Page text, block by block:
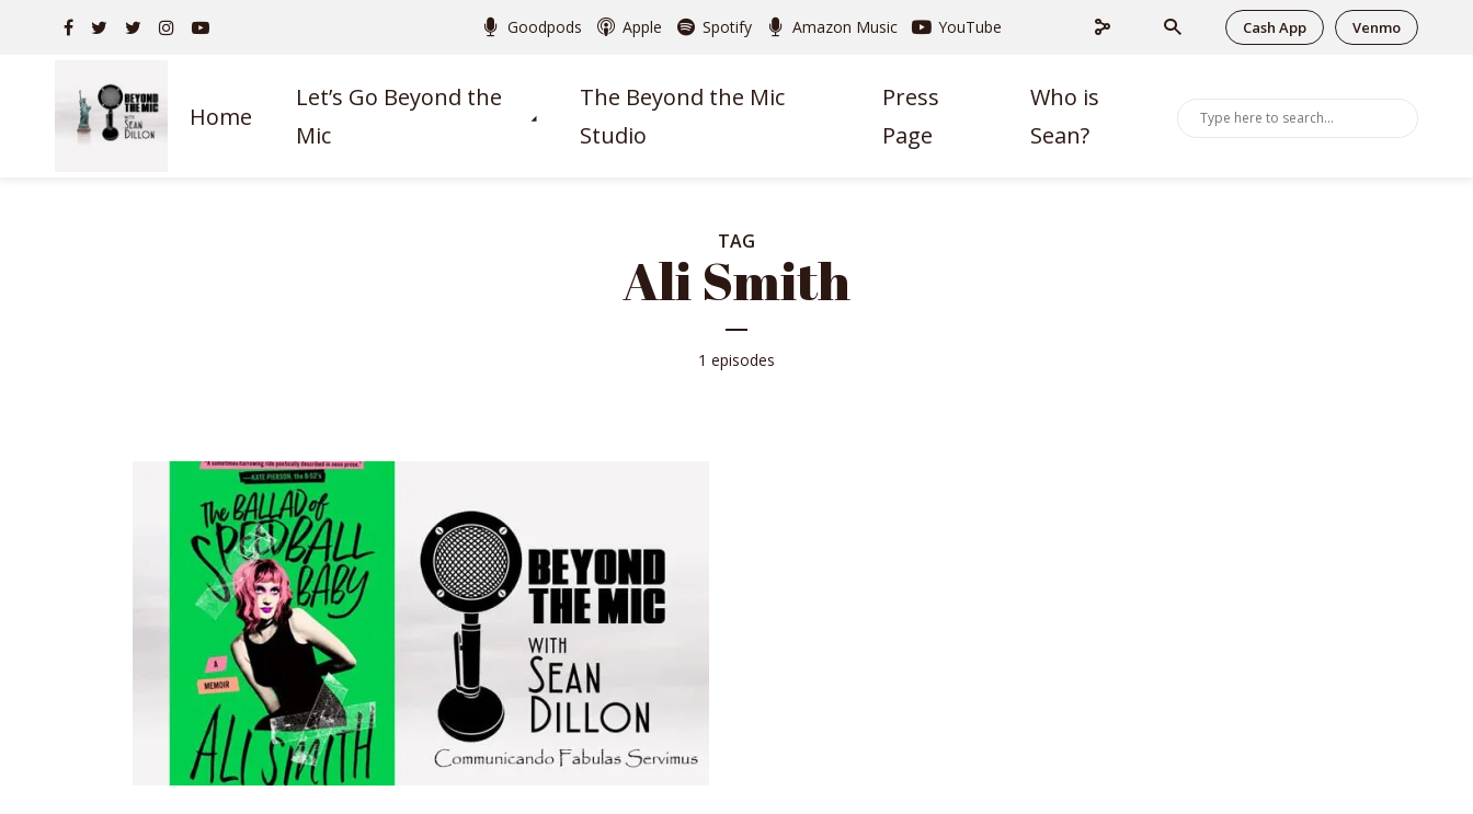
Goodpods Apple Spotify Amazon Music YouTube Cash App Venmo
Home
Let’s Go Beyond the
Mic
The Beyond the Mic
Studio
Press
Page
Who is
Sean?
TAG
Ali Smith
1 episodes